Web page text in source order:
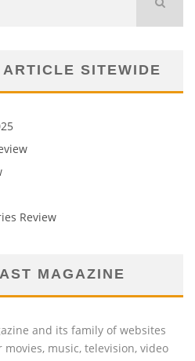
SITEWIDE
Review
MAGAZINE
and its family of websites
music, television, video